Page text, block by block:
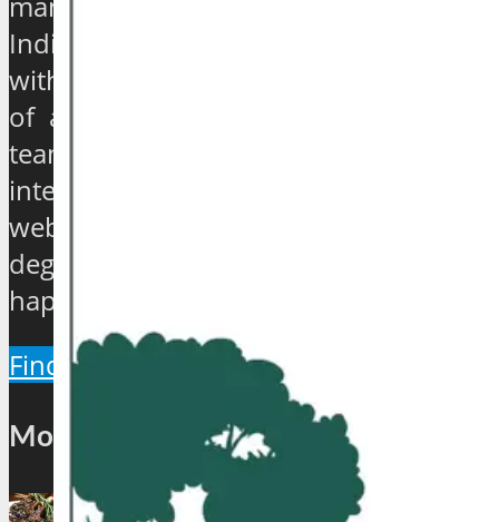
India based journalists of high stature
with experience ranging from quarter
of a century to over 40 years, have
teamed up to establish an exclusive
international travel and tourism news
website which will provide a 360
degree view about the hip and the
happenings of the industry.
Find Out More
Most Popular